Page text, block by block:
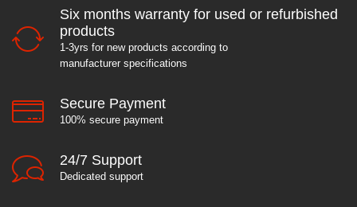
Six months warranty for used or refurbished
products
1-3yrs for new products according to
manufacturer specifications
Secure Payment
100% secure payment
24/7 Support
Dedicated support